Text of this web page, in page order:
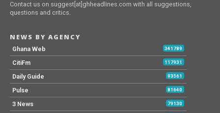
Contact us on suggest[at]ghheadlines.com with all suggestions,
questions and critics.
NEWS BY AGENCY
Ghana Web 341789
CitiFm 117931
Daily Guide 93561
Pulse 81640
3 News 79130